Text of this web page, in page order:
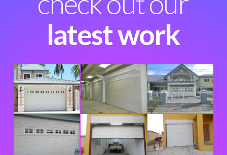
latest work